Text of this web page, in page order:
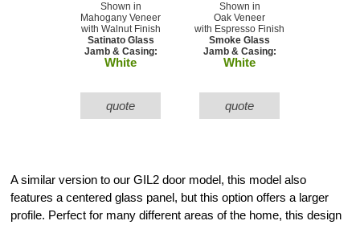
Shown in
Mahogany Veneer
with Walnut Finish
Satinato Glass
Jamb & Casing:
White
quote
Shown in
Oak Veneer
with Espresso Finish
Smoke Glass
Jamb & Casing:
White
quote
A similar version to our GIL2 door model, this model also
features a centered glass panel, but this option offers a larger
profile. Perfect for many different areas of the home, this design